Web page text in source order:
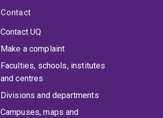
Contact
Contact UQ
Make a complaint
Faculties, schools, institutes
and centres
Divisions and departments
Campuses, maps and